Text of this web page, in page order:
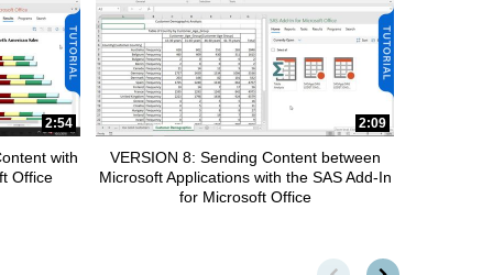
2:54
with
Office
2:09
VERSION 8: Sending Content between
Microsoft Applications with the SAS Add-In
for Microsoft Office
First page loaded, no
Load Next Page